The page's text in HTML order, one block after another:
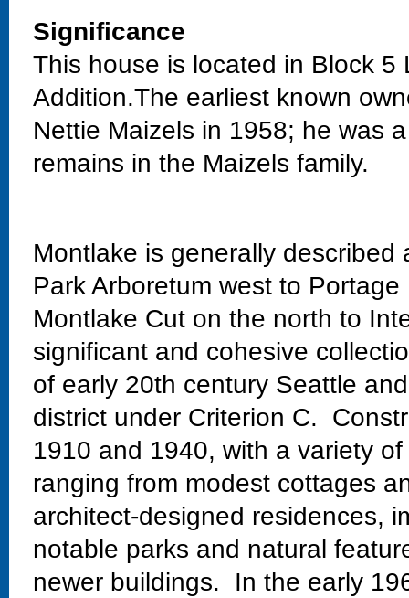
Significance
This house is located in Block
Addition.The earliest known
Nettie Maizels in 1958; he was
remains in the Maizels family.
Montlake is generally
Park Arboretum west to
Montlake Cut on the north to
significant and cohesive
of early 20th century Seattle
district under Criterion C.
1910 and 1940, with a variety
ranging from modest cottages
architect-designed residences,
notable parks and natural
newer buildings. In the early